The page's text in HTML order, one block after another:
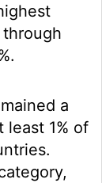
a
least 1% of